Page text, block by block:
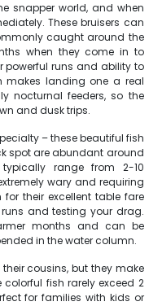
snapper world, and when
These bruisers can
caught around the
when they come in to
powerful runs and ability to
makes landing one a real
nocturnal feeders, so the
and dusk trips.
– these beautiful fish
spot are abundant around
range from 2-10
wary and requiring
their excellent table fare
and testing your drag.
months and can be
in the water column.
cousins, but they make
fish rarely exceed 2
for families with kids or